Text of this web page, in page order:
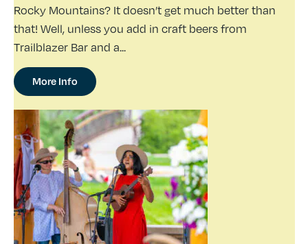
Rocky Mountains? It doesn’t get much better than
that! Well, unless you add in craft beers from
Trailblazer Bar and a...
More Info